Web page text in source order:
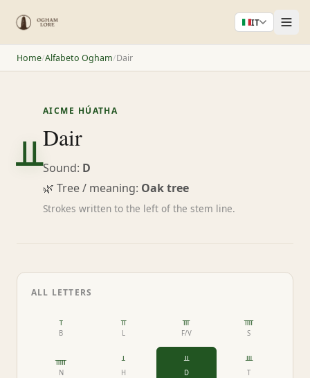
IT
Home/Alfabeto Ogham/Dair
ᚇ
AICME HÚATHA
Dair
Sound: D
🌿 Tree / meaning: Oak tree
Strokes written to the left of the stem line.
ALL LETTERS
ᚁ
B
ᚂ
L
ᚃ
F/V
ᚄ
S
ᚅ
N
ᚆ
H
ᚇ
D
ᚈ
T